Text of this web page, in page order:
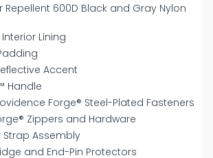
Repellent 600D Black and Gray Nylon
Lining
Accent
Handle
Forge® Steel-Plated Fasteners
Zippers and Hardware
Strap Assembly
and End-Pin Protectors